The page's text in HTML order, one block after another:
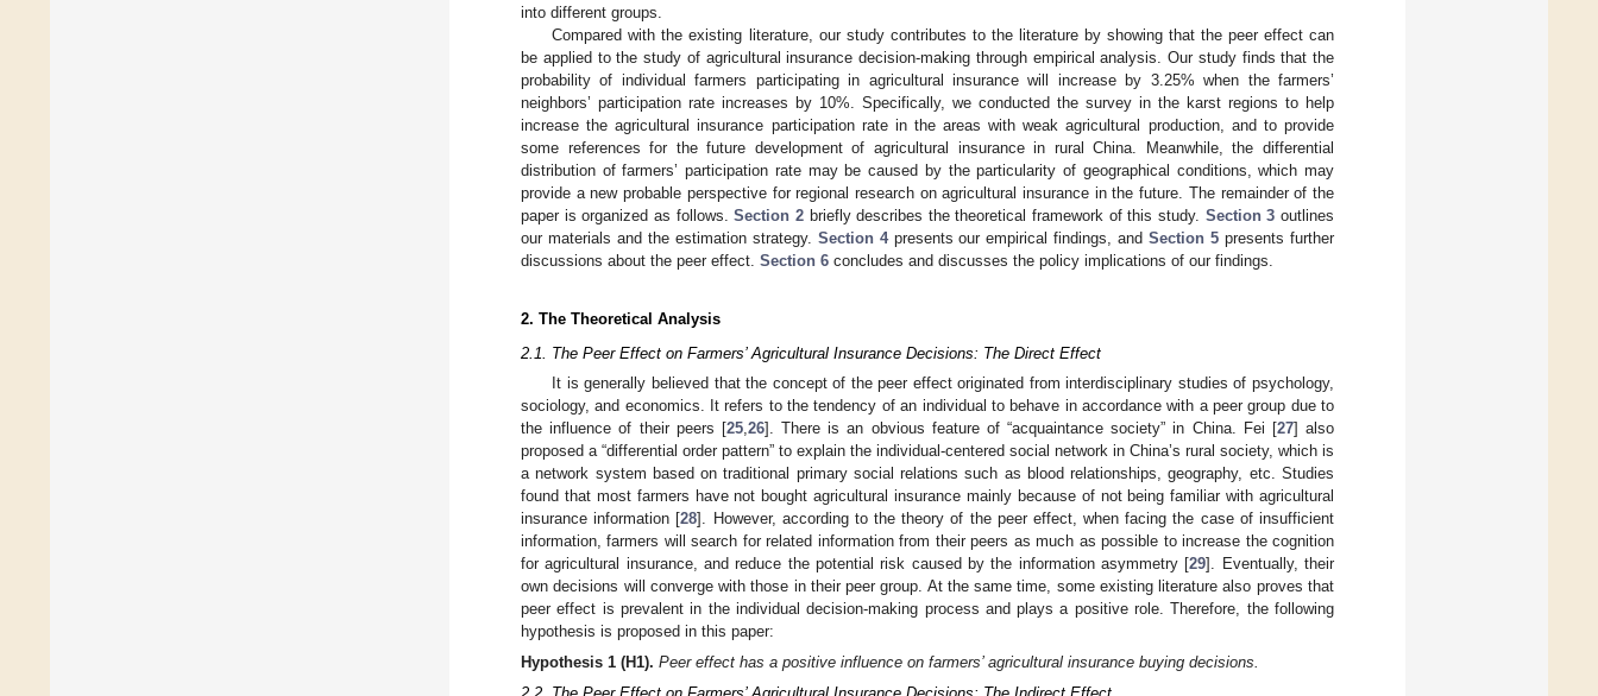
into different groups.
Compared with the existing literature, our study contributes to the literature by showing that the peer effect can
be applied to the study of agricultural insurance decision-making through empirical analysis. Our study finds that the
probability of individual farmers participating in agricultural insurance will increase by 3.25% when the farmers’
neighbors’ participation rate increases by 10%. Specifically, we conducted the survey in the karst regions to help
increase the agricultural insurance participation rate in the areas with weak agricultural production, and to provide
some references for the future development of agricultural insurance in rural China. Meanwhile, the differential
distribution of farmers’ participation rate may be caused by the particularity of geographical conditions, which may
provide a new probable perspective for regional research on agricultural insurance in the future. The remainder of the
paper is organized as follows.Section 2briefly describes the theoretical framework of this study. Section 3 outlines
our materials and the estimation strategy. Section 4presents our empirical findings, andSection 5 presents further
discussions about the peer effect. Section 6 concludes and discusses the policy implications of our findings.
2. The Theoretical Analysis
2.1. The Peer Effect on Farmers’ Agricultural Insurance Decisions: The Direct Effect
It is generally believed that the concept of the peer effect originated from interdisciplinary studies of psychology,
sociology, and economics. It refers to the tendency of an individual to behave in accordance with a peer group due to
the influence of their peers [25,26]. There is an obvious feature of “acquaintance society” in China. Fei [27] also
proposed a “differential order pattern” to explain the individual-centered social network in China’s rural society, which is
a network system based on traditional primary social relations such as blood relationships, geography, etc. Studies
found that most farmers have not bought agricultural insurance mainly because of not being familiar with agricultural
insurance information [28]. However, according to the theory of the peer effect, when facing the case of insufficient
information, farmers will search for related information from their peers as much as possible to increase the cognition
for agricultural insurance, and reduce the potential risk caused by the information asymmetry [29]. Eventually, their
own decisions will converge with those in their peer group. At the same time, some existing literature also proves that
peer effect is prevalent in the individual decision-making process and plays a positive role. Therefore, the following
hypothesis is proposed in this paper:
Hypothesis 1 (H1). Peer effect has a positive influence on farmers’ agricultural insurance buying decisions.